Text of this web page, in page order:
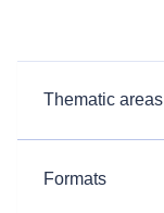
Thematic areas
Formats